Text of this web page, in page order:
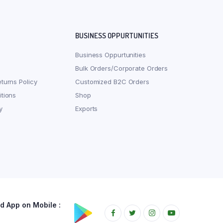
Policy
BUSINESS OPPURTUNITIES
Business Oppurtunities
Bulk Orders/Corporate Orders
Customized B2C Orders
Shop
Exports
App on Mobile :